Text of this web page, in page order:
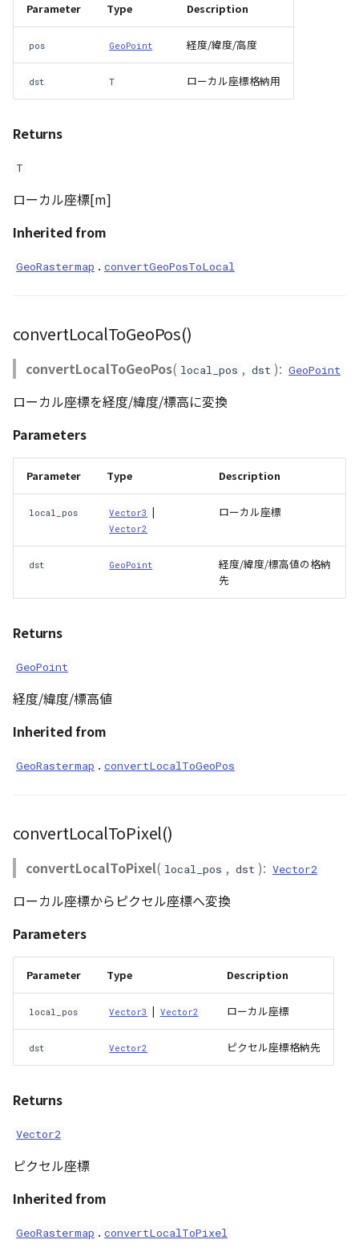
Parameter Type Description
pos GeoPoint 経度/緯度/高度
dst T ローカル座標格納用
Returns
T
ローカル座標[m]
Inherited from
GeoRastermap . convertGeoPosToLocal
convertLocalToGeoPos()
convertLocalToGeoPos( local_pos , dst ): GeoPoint
ローカル座標を経度/緯度/標高に変換
Parameters
Parameter Type Description
local_pos Vector3 |
Vector2
ローカル座標
dst GeoPoint
経度/緯度/標高値の格納
先
Returns
GeoPoint
経度/緯度/標高値
Inherited from
GeoRastermap . convertLocalToGeoPos
convertLocalToPixel()
convertLocalToPixel( local_pos , dst ): Vector2
ローカル座標からピクセル座標へ変換
Parameters
Parameter Type Description
local_pos Vector3 | Vector2 ローカル座標
dst Vector2 ピクセル座標格納先
Returns
Vector2
ピクセル座標
Inherited from
GeoRastermap . convertLocalToPixel